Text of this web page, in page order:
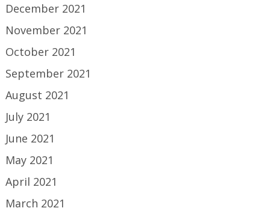
December 2021
November 2021
October 2021
September 2021
August 2021
July 2021
June 2021
May 2021
April 2021
March 2021